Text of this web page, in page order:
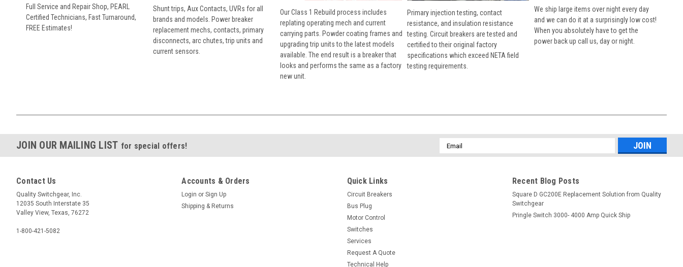
Full Service and Repair Shop, PEARL
Certified Technicians, Fast Turnaround,
FREE Estimates!
Shunt trips, Aux Contacts, UVRs for all
brands and models. Power breaker
replacement mechs, contacts, primary
disconnects, arc chutes, trip units and
current sensors.
Our Class 1 Rebuild process includes
replating operating mech and current
carrying parts. Powder coating frames and
upgrading trip units to the latest models
available. The end result is a breaker that
looks and performs the same as a factory
new unit.
Primary injection testing, contact
resistance, and insulation resistance
testing. Circuit breakers are tested and
certified to their original factory
specifications which exceed NETA field
testing requirements.
We ship large items over night every day
and we can do it at a surprisingly low cost!
When you absolutely have to get the
power back up call us, day or night.
JOIN OUR MAILING LIST for special offers!
Email
Address
Contact Us
Quality Switchgear, Inc.
12035 South Interstate 35
Valley View, Texas, 76272
1-800-421-5082
Accounts & Orders
Login or Sign Up
Shipping & Returns
Quick Links
Circuit Breakers
Bus Plug
Motor Control
Switches
Services
Request A Quote
Technical Help
Recent Blog Posts
Square D GC200E Replacement Solution from Quality
Switchgear
Pringle Switch 3000- 4000 Amp Quick Ship